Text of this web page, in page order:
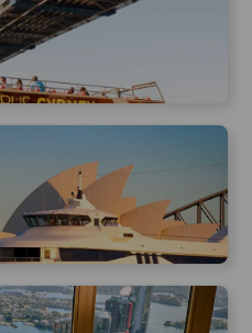
SYD04469
| 360° Dining Experience